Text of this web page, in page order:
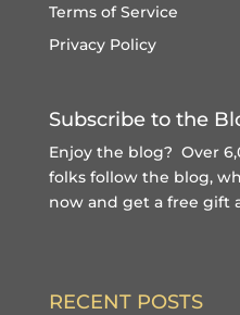
Terms of Service
Privacy Policy
Subscribe to the
Enjoy the blog? Over
folks follow the blog,
now and get a free gift
RECENT POSTS